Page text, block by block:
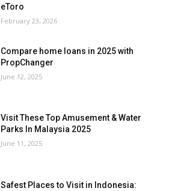
eToro
February 23, 2026
Compare home loans in 2025 with
PropChanger
June 12, 2025
Visit These Top Amusement & Water
Parks In Malaysia 2025
June 11, 2025
Safest Places to Visit in Indonesia: